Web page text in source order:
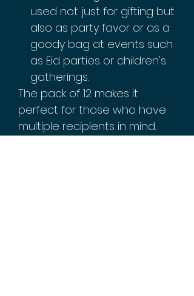
used not just for gifting but
also as party favor or as a
goody bag at events such
as Eid parties or children's
gatherings.
The pack of 12 makes it
perfect for those who have
multiple recipients in mind.